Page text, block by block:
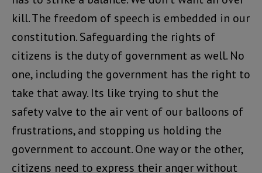
kill. The freedom of speech is embedded in our
constitution. Safeguarding the rights of
citizens is the duty of government as well. No
one, including the government has the right to
take that away. Its like trying to shut the
safety valve to the air vent of our balloons of
frustrations, and stopping us holding the
government to account. One way or the other,
citizens need to express their anger without